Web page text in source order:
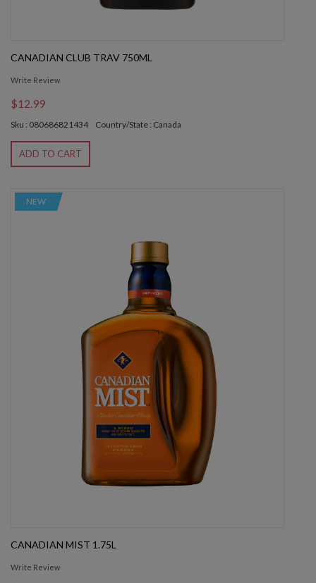
CANADIAN CLUB TRAV 750ML
Write Review
$12.99
Sku : 080686821434 Country/State : Canada
ADD TO CART
NEW
CANADIAN MIST 1.75L
Write Review